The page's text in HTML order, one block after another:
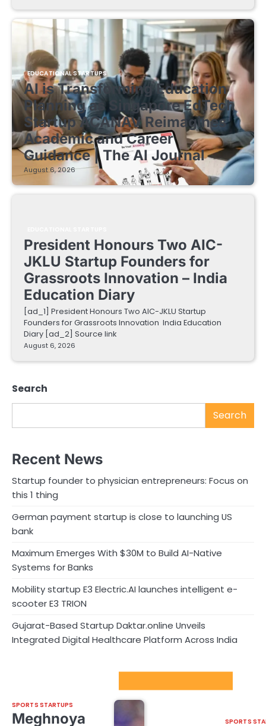
EDUCATIONAL STARTUPS
AI is Transforming Education
Planning as Singapore EdTech
Startup ACANAV Reimagines
Academic and Career
Guidance | The AI Journal
August 6, 2026
President Honours Two AIC-
JKLU Startup Founders for
Grassroots Innovation – India
Education Diary
[ad_1] President Honours Two AIC-JKLU Startup
Founders for Grassroots Innovation India Education
Diary [ad_2] Source link
August 6, 2026
Search
Search
Recent News
Startup founder to physician entrepreneurs: Focus on
this 1 thing
German payment startup is close to launching US
bank
Maximum Emerges With $30M to Build AI-Native
Systems for Banks
Mobility startup E3 Electric.AI launches intelligent e-
scooter E3 TRION
Gujarat-Based Startup Daktar.online Unveils
Integrated Digital Healthcare Platform Across India
SPORTS STARTUPS
Meghnoya SPORTS